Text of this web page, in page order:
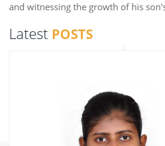
and witnessing the growth of his
Latest POSTS